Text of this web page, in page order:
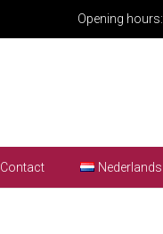
Opening hours:
Contact Nederlands